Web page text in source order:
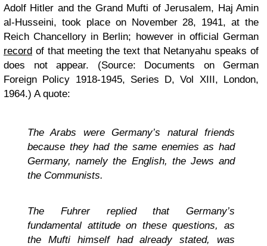
Adolf Hitler and the Grand Mufti of Jerusalem, Haj Amin
al-Husseini, took place on November 28, 1941, at the
Reich Chancellory in Berlin; however in official German
record of that meeting the text that Netanyahu speaks of
does not appear. (Source: Documents on German
Foreign Policy 1918-1945, Series D, Vol XIII, London,
1964.) A quote:
The Arabs were Germany’s natural friends
because they had the same enemies as had
Germany, namely the English, the Jews and
the Communists.
The Fuhrer replied that Germany’s
fundamental attitude on these questions, as
the Mufti himself had already stated, was